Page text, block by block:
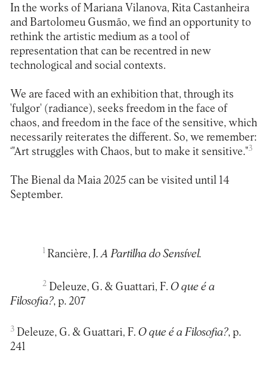
In the works of Mariana Vilanova, Rita Castanheira
and Bartolomeu Gusmão, we find an opportunity to
rethink the artistic medium as a tool of
representation that can be recentred in new
technological and social contexts.
We are faced with an exhibition that, through its
'fulgor' (radiance), seeks freedom in the face of
chaos, and freedom in the face of the sensitive, which
necessarily reiterates the different. So, we remember:
‘"Art struggles with Chaos, but to make it sensitive."3
The Bienal da Maia 2025 can be visited until 14
September.
1 Rancière, J.A Partilha do Sensível.
2Deleuze, G. & Guattari, F. O que é a
Filosofia?, p. 207
3Deleuze, G. & Guattari, F. O que é a Filosofia?, p.